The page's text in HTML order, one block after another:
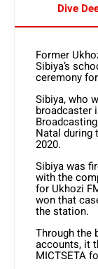
Dive
Former
Sibiya’s
ceremony
Sibiya, who
broadcaster
Natal during
2020.
Sibiya was
with the
for Ukhozi
won that
the station.
Through the
accounts, it
MICTSETA